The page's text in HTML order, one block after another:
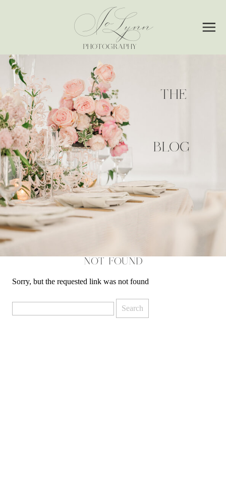
JoLynn
PHOTOGRAPHY
THE
BLOG
NOT FOUND
Sorry, but the requested link was not found
for: